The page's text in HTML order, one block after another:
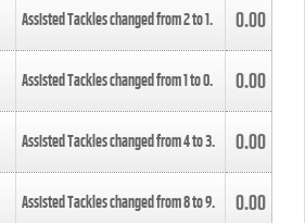
Assisted Tackles changed from2to1. 0.00
Assisted Tackles changed from1to0. 0.00
Assisted Tackles changed from4to3. 0.00
Assisted Tackles changed from8to9. 0.00